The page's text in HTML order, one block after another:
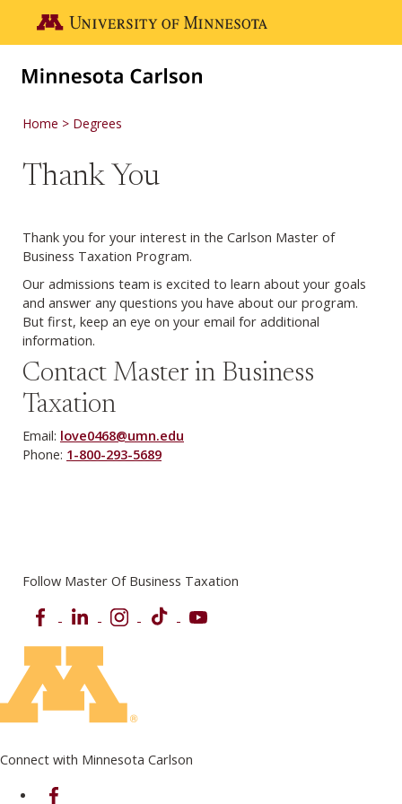
Go to the U of M home page
Home Degrees
Thank You
Thank you for your interest in the Carlson Master of
Business Taxation Program.
Our admissions team is excited to learn about your goals
and answer any questions you have about our program.
But first, keep an eye on your email for additional
information.
Contact Master in Business
Taxation
Email: love0468@umn.edu
Phone: 1-800-293-5689
Follow Master Of Business Taxation
FacebookLinkedIn Instagram
TikTok
Connect with Minnesota Carlson
on Facebook